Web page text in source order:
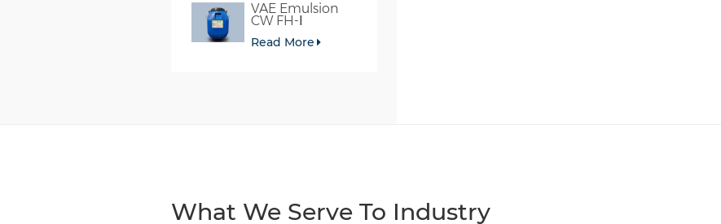
VAE Emulsion
CW FH-Ⅰ
Read More
What We Serve To Industry